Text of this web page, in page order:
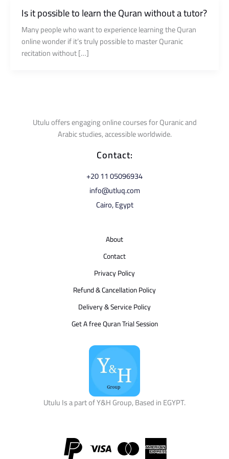
Is it possible to learn the Quran without a tutor?
Many people who want to experience learning the Quran
online wonder if it’s truly possible to master Quranic
recitation without […]
Utulu offers engaging online courses for Quranic and
Arabic studies, accessible worldwide.
Contact:
⁦+20 11 05096934⁩
info@utluq.com
Cairo, Egypt
About
Contact
Privacy Policy
Refund & Cancellation Policy
Delivery & Service Policy
Get A free Quran Trial Session
Utulu Is a part of Y&H Group, Based in EGYPT.